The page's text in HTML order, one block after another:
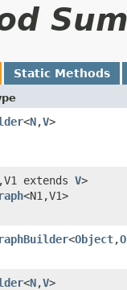
Static Methods
<N,V>
,V1 extends V>
<N1,V1>
<Object,
<N,V>